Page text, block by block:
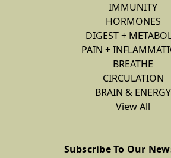
IMMUNITY
HORMONES
DIGEST +
PAIN +
BREATHE
CIRCULATION
BRAIN & ENERGY
View All
Subscribe To Our